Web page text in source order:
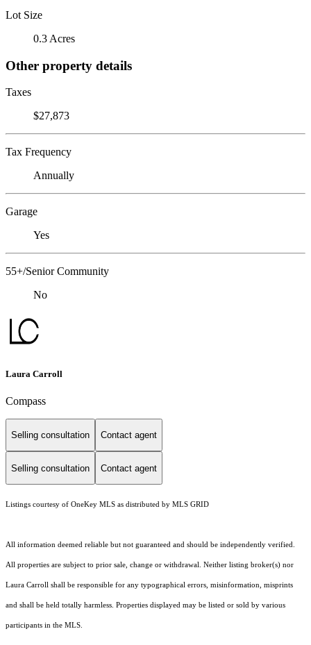
Lot Size
0.3 Acres
Other property details
Taxes
$27,873
Tax Frequency
Annually
Garage
Yes
55+/Senior Community
No
Laura Carroll
Compass
Selling consultation Contact agent
Selling consultation Contact agent
Listings courtesy of OneKey MLS as distributed by MLS GRID
All information deemed reliable but not guaranteed and should be independently verified.
All properties are subject to prior sale, change or withdrawal. Neither listing broker(s) nor
Laura Carroll shall be responsible for any typographical errors, misinformation, misprints
and shall be held totally harmless. Properties displayed may be listed or sold by various
participants in the MLS.